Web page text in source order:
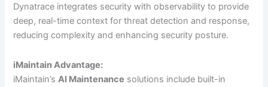
Dynatrace integrates security with observability to provide
deep, real-time context for threat detection and response,
reducing complexity and enhancing security posture.
iMaintain Advantage:
iMaintain’s AI Maintenance solutions include built-in